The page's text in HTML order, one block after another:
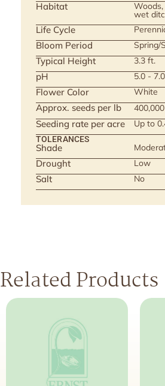
Habitat
wet
Life Cycle
Bloom Period Spring/
Typical Height 3.3 ft.
pH 5.0 - 7.0
Flower Color White
Approx. seeds per lb 400,000
Seeding rate per acre Up to
TOLERANCES
Shade
Drought Low
Salt No
Related Products